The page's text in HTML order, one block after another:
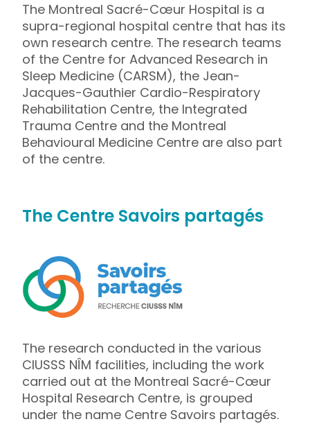
The Montreal Sacré-Cœur Hospital is a
supra-regional hospital centre that has its
own research centre. The research teams
of the Centre for Advanced Research in
Sleep Medicine (CARSM), the Jean-
Jacques-Gauthier Cardio-Respiratory
Rehabilitation Centre, the Integrated
Trauma Centre and the Montreal
Behavioural Medicine Centre are also part
of the centre.
The Centre Savoirs partagés
The research conducted in the various
CIUSSS NÎM facilities, including the work
carried out at the Montreal Sacré-Cœur
Hospital Research Centre, is grouped
under the name Centre Savoirs partagés.